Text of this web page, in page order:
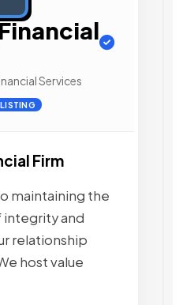
Services
Firm
maintaining the
integrity and
relationship
host value